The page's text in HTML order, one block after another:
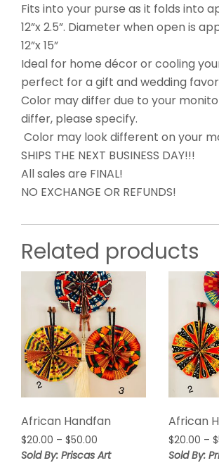
Fits into your purse as it folds into
12”x 2.5”. Diameter when open is
12”x 15”
Ideal for home décor or cooling
perfect for a gift and wedding
Color may differ due to your
differ, please specify.
Color may look different on your
SHIPS THE NEXT BUSINESS DAY!!!
All sales are FINAL!
NO EXCHANGE OR REFUNDS!
Related products
African Handfan
$20.00 – $50.00
range:
Sold By: Priscas Art
African
$20.00 – $
Sold By: